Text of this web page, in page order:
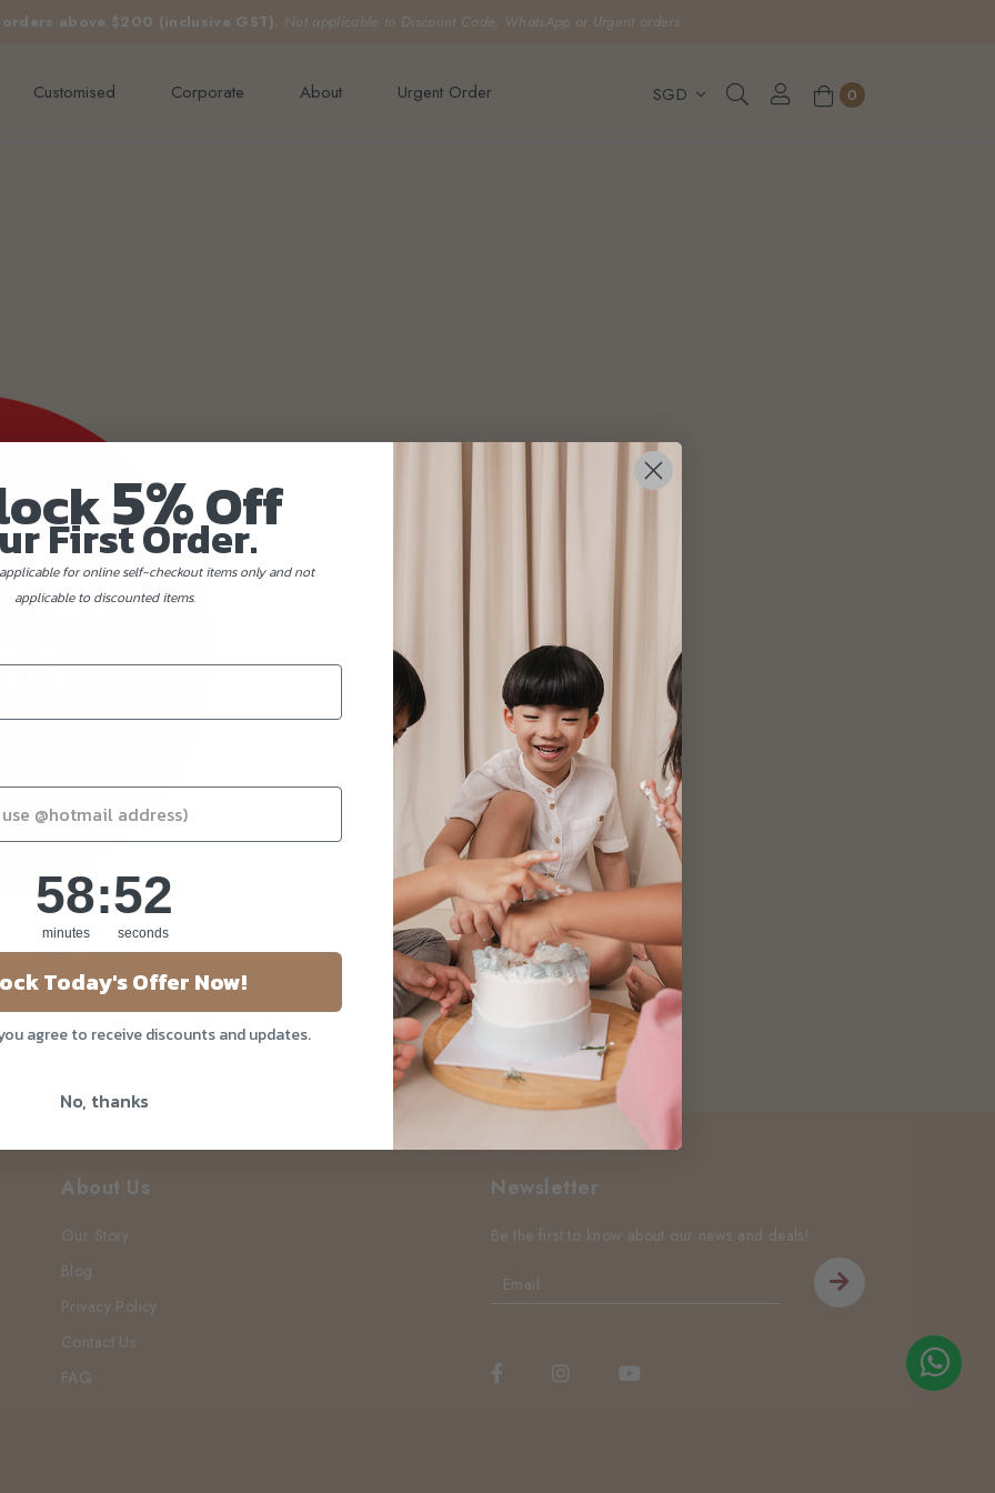
above $200 (inclusive GST). Not applicable to Discount Code, WhatsApp or Urgent orders.
Customised Corporate About Urgent Order 0
Cakes
About Us
Our Story
Blog
Privacy Policy
Contact Us
FAQ
Newsletter
Be the first to know about our news and deals!
5%Off
First Order.
for online self-checkout items only and not
applicable to discounted items.
Countdown ends in:
58
58
minutes
: 51
51
seconds
Today's Offer Now!
agree to receive discounts and updates.
No, thanks